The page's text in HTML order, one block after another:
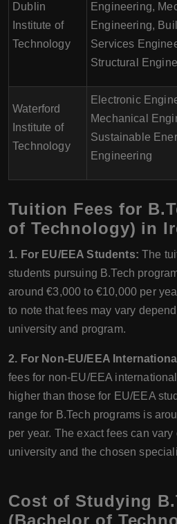
Dublin
Institute of
Technology
Engineering,
Engineering,
Services
Structural
Waterford
Institute of
Technology
Electronic
Mechanical
Sustainable
Engineering
Tuition Fees for
of Technology) in
1. For EU/EEA Students:The
students pursuing B.Tech
around €3,000 to €10,000 per
to note that fees may vary
university and program.
2. For Non-EU/EEA
fees for non-EU/EEA
higher than those for EU/EEA
range for B.Tech programs is
per year. The exact fees can
university and the chosen
Cost of Studying
(Bachelor of